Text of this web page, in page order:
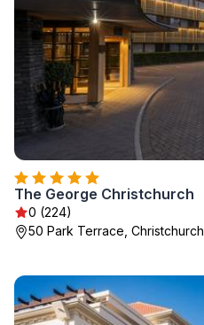
The George Christchurch
0 (224)
50 Park Terrace, Christchurch